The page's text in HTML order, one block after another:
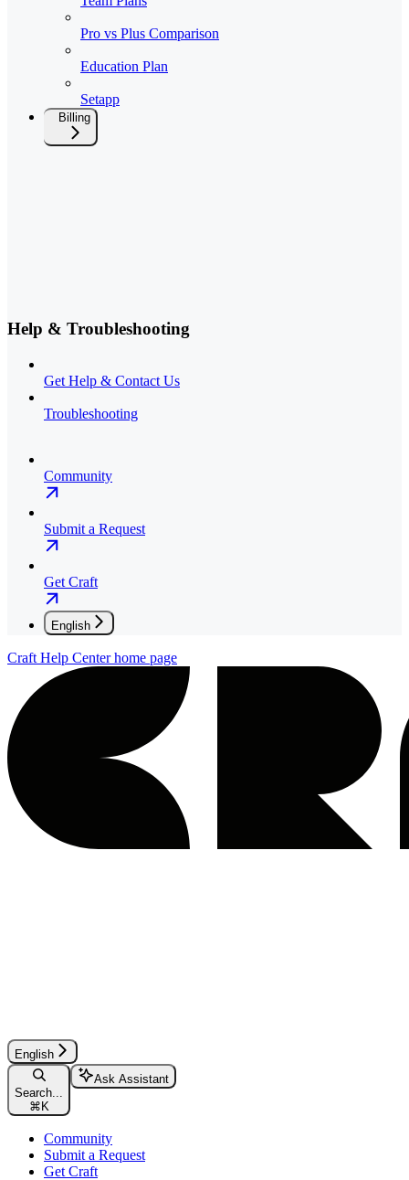
Pro vs Plus Comparison
Education Plan
Setapp
Billing
Help & Troubleshooting
Get Help & Contact Us
Troubleshooting
Community
Submit a Request
Get Craft
English
Craft Help Centerhome page
English
Search...
⌘K
Ask Assistant
Community
Submit a Request
Get Craft